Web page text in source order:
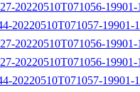
20220510T071056-
20220510T071057-
20220510T071056-
20220510T071056-
20220510T071057-19901-